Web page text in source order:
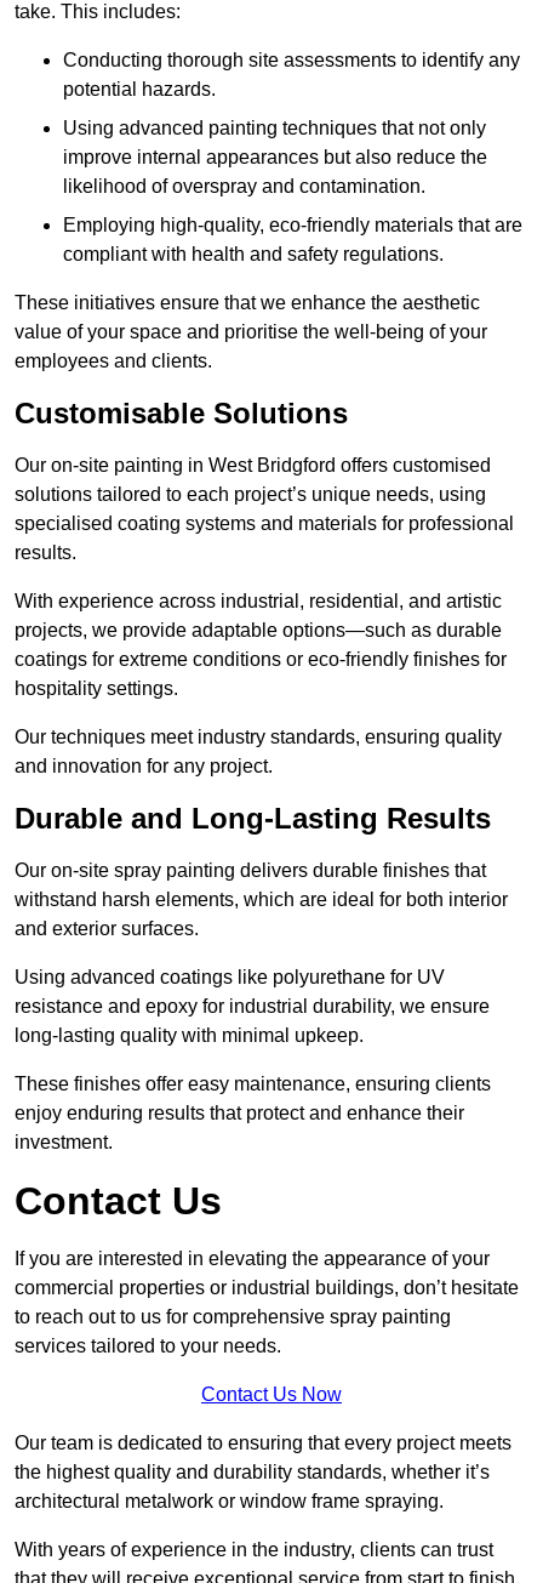
take. This includes:
Conducting thorough site assessments to identify any
potential hazards.
Using advanced painting techniques that not only
improve internal appearances but also reduce the
likelihood of overspray and contamination.
Employing high-quality, eco-friendly materials that are
compliant with health and safety regulations.
These initiatives ensure that we enhance the aesthetic
value of your space and prioritise the well-being of your
employees and clients.
Customisable Solutions
Our on-site painting in West Bridgford offers customised
solutions tailored to each project’s unique needs, using
specialised coating systems and materials for professional
results.
With experience across industrial, residential, and artistic
projects, we provide adaptable options—such as durable
coatings for extreme conditions or eco-friendly finishes for
hospitality settings.
Our techniques meet industry standards, ensuring quality
and innovation for any project.
Durable and Long-Lasting Results
Our on-site spray painting delivers durable finishes that
withstand harsh elements, which are ideal for both interior
and exterior surfaces.
Using advanced coatings like polyurethane for UV
resistance and epoxy for industrial durability, we ensure
long-lasting quality with minimal upkeep.
These finishes offer easy maintenance, ensuring clients
enjoy enduring results that protect and enhance their
investment.
Contact Us
If you are interested in elevating the appearance of your
commercial properties or industrial buildings, don’t hesitate
to reach out to us for comprehensive spray painting
services tailored to your needs.
Contact Us Now
Our team is dedicated to ensuring that every project meets
the highest quality and durability standards, whether it’s
architectural metalwork or window frame spraying.
With years of experience in the industry, clients can trust